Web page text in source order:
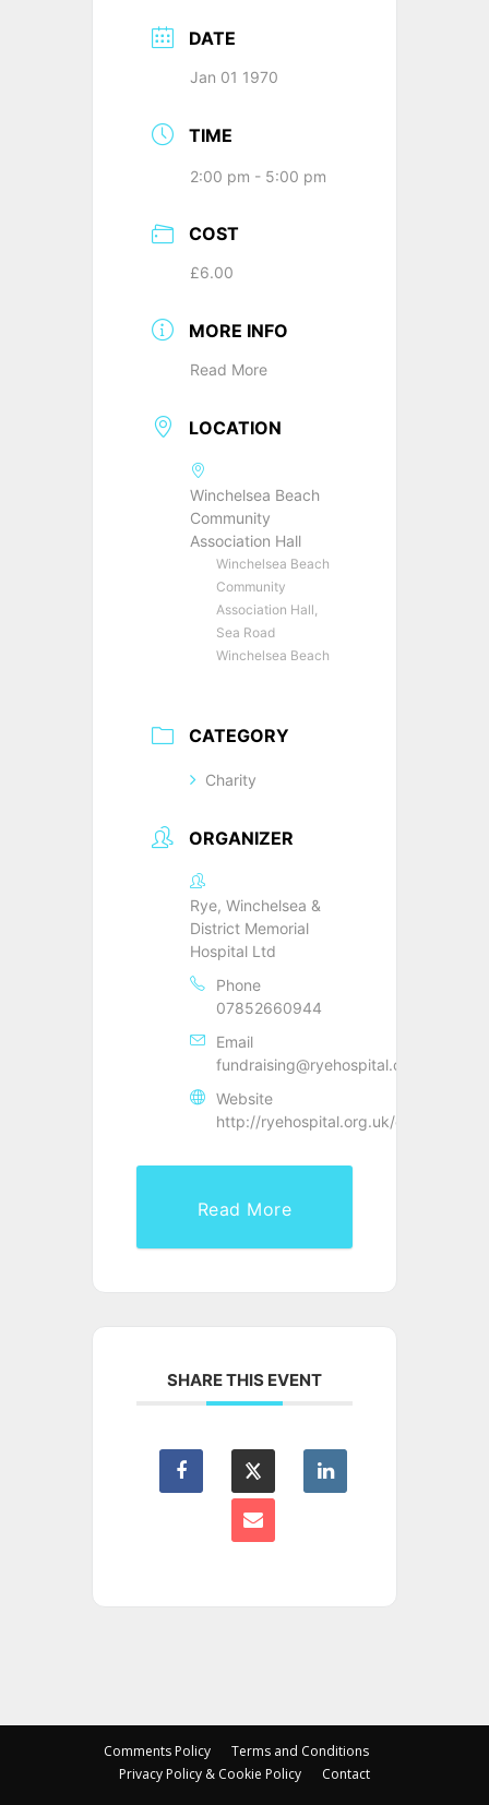
DATE
Jan 01 1970
TIME
2:00 pm - 5:00 pm
COST
£6.00
MORE INFO
Read More
LOCATION
Winchelsea Beach
Community
Association Hall
Winchelsea Beach
Community
Association Hall,
Sea Road
Winchelsea Beach
CATEGORY
Charity
ORGANIZER
Rye, Winchelsea &
District Memorial
Hospital Ltd
Phone
07852660944
Email
fundraising@ryehospital.org.uk
Website
http://ryehospital.org.uk/events/
Read More
SHARE THIS EVENT
Comments Policy
Terms and Conditions
Privacy Policy & Cookie Policy
Contact